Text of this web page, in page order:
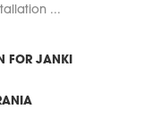
...
FOR JANKI